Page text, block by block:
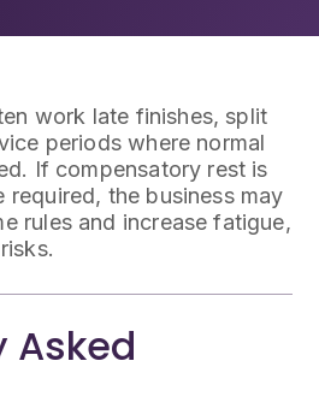
work late finishes, split
periods where normal
If compensatory rest is
the business may
rules and increase fatigue,
Asked